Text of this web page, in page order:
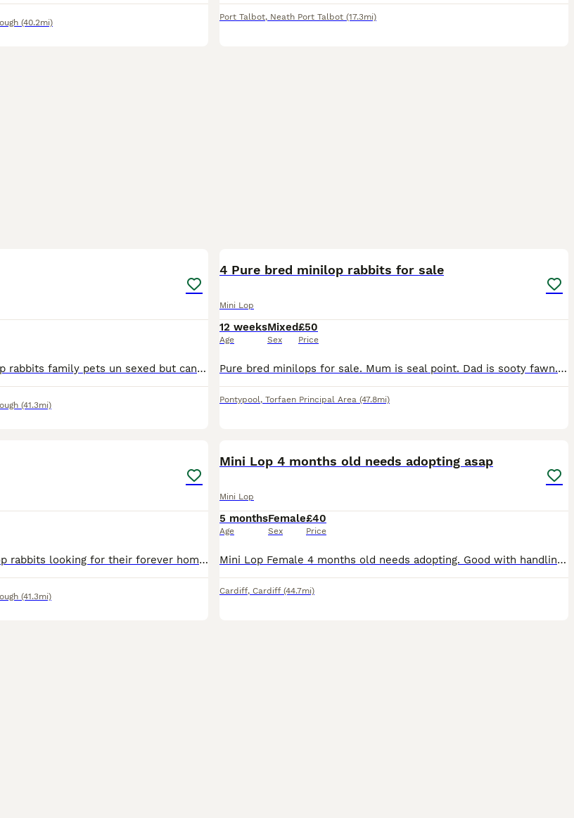
(40.2mi)
Port Talbot, Neath Port Talbot (17.3mi)
Two grey one white mini lop rabbits family pets un sexed but can be if required very pritty babys ready next week
(41.3mi)
4 Pure bred minilop rabbits for sale
Mini Lop
12 weeks
Age
Mixed
Sex
£50
Price
Pure bred minilops for sale. Mum is seal point. Dad is sooty fawn. All kits are sooty fawn. 3 girls and 1 boy i think, will be sexed on collection. £50 each or 2 for £80. 1 boy left
Pontypool, Torfaen Principal Area (47.8mi)
We have 3 adorable Mini Lop rabbits looking for their forever homes. They are friendly, healthy, and full of personality. Mini Lops make wonderful pets and are known for their gentle nature and cute f
(41.3mi)
Mini Lop 4 months old needs adopting asap
Mini Lop
5 months
Age
Female
Sex
£40
Price
Mini Lop Female 4 months old needs adopting. Good with handling, very hammer, calm and loves a little run around she comes with cage and food
Cardiff, Cardiff (44.7mi)